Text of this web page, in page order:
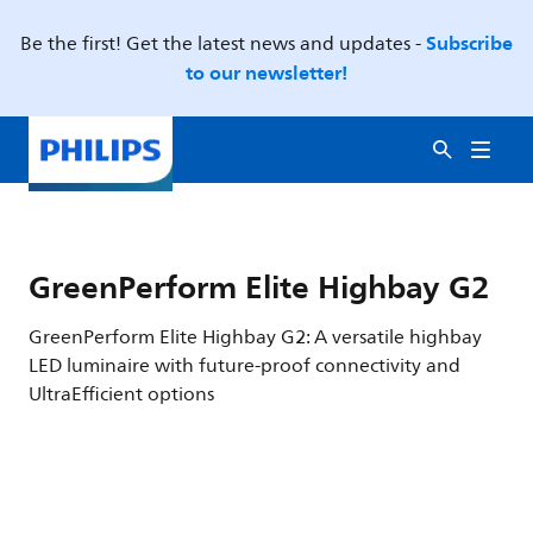
Be the first! Get the latest news and updates -Subscribe
to our newsletter!
GreenPerform Elite Highbay G2
GreenPerform Elite Highbay G2: A versatile highbay
LED luminaire with future-proof connectivity and
UltraEfficient options